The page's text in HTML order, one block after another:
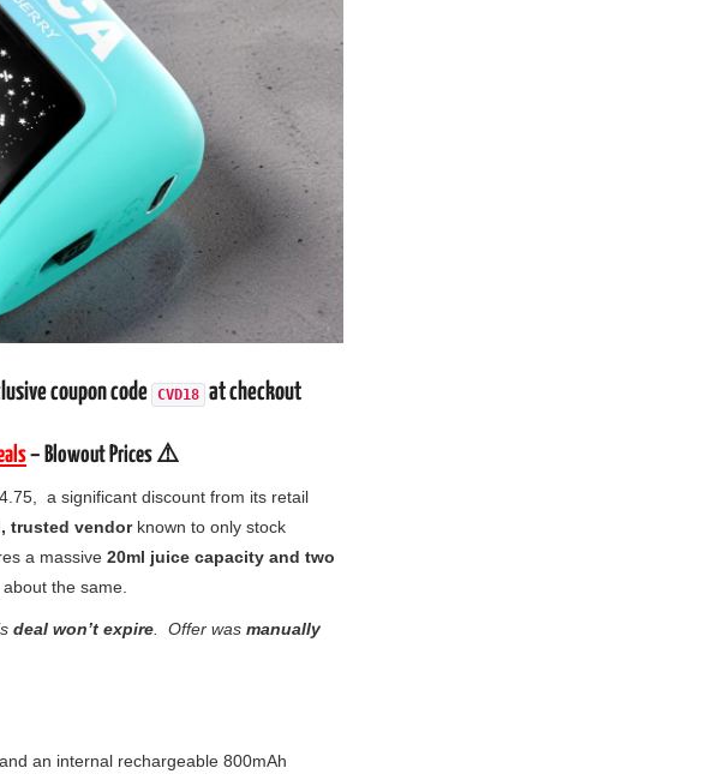
coupon code CVD18 at checkout
– Blowout Prices ⚠️
a significant discount from its retail
trusted vendorknown to only stock
a massive 20ml juice capacity and two
the same.
deal won’t expire . Offer was manually
an internal rechargeable 800mAh